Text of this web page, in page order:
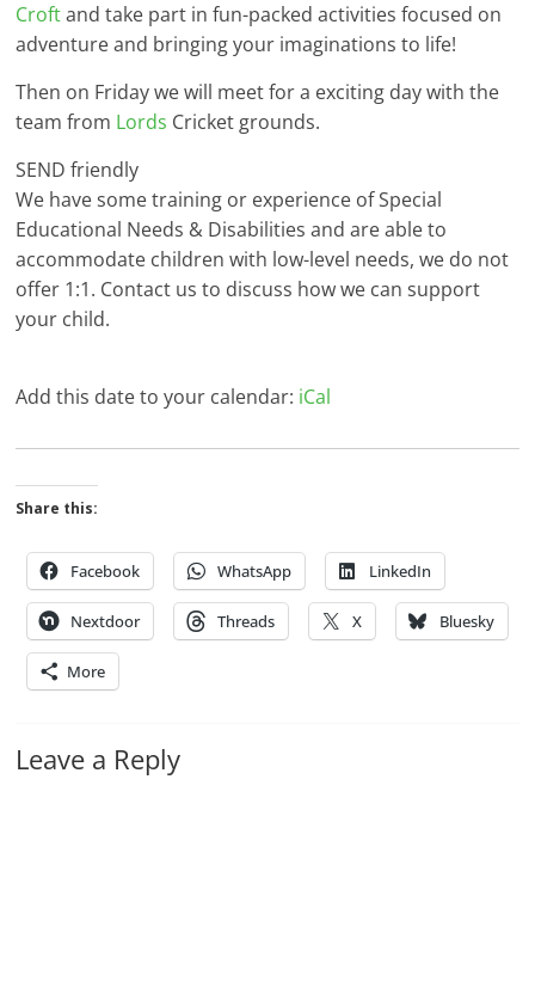
Croftand take part in fun-packed activities focused on
adventure and bringing your imaginations to life!
Then on Friday we will meet for a exciting day with the
team from Lords Cricket grounds.
SEND friendly
We have some training or experience of Special
Educational Needs & Disabilities and are able to
accommodate children with low-level needs, we do not
offer 1:1. Contact us to discuss how we can support
your child.
Add this date to your calendar: iCal
Share this:
Facebook WhatsApp LinkedIn
Nextdoor Threads X Bluesky
More
Leave a Reply